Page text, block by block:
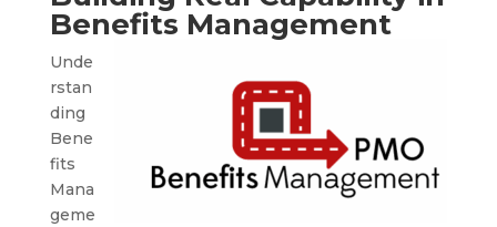
Benefits Management
Unde
rstan
ding
Bene
fits
Mana
geme